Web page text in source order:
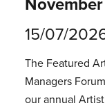
15/07/
The Featured
Managers
our annual